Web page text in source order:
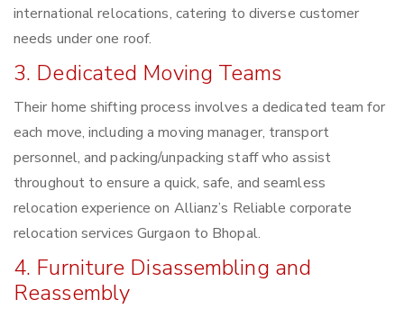
international relocations, catering to diverse customer
needs under one roof.
3. Dedicated Moving Teams
Their home shifting process involves a dedicated team for
each move, including a moving manager, transport
personnel, and packing/unpacking staff who assist
throughout to ensure a quick, safe, and seamless
relocation experience on Allianz’s Reliable corporate
relocation services Gurgaon to Bhopal.
4. Furniture Disassembling and
Reassembly